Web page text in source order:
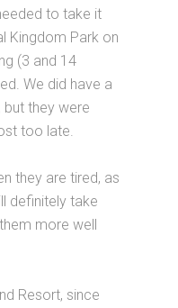
to take it
Kingdom Park on
(3 and 14
We did have a
but they were
too late.
they are tired, as
definitely take
more well
Resort, since